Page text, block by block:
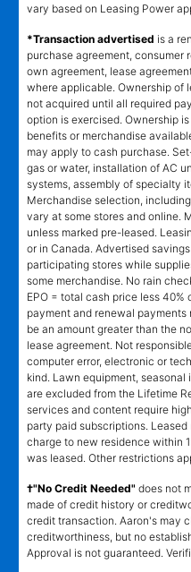
vary based on Leasing Power
*Transaction advertised is a
purchase agreement, consumer
own agreement, lease
where applicable. Ownership of
not acquired until all required
option is exercised. Ownership
benefits or merchandise
may apply to cash purchase.
gas or water, installation of AC
systems, assembly of specialty
Merchandise selection,
vary at some stores and online.
unless marked pre-leased.
or in Canada. Advertised
participating stores while
some merchandise. No rain
EPO = total cash price less
payment and renewal
be an amount greater than the
lease agreement. Not
computer error, electronic or
kind. Lawn equipment,
are excluded from the Lifetime
services and content require
party paid subscriptions.
charge to new residence within
was leased. Other restrictions
†"No Credit Needed" does not
made of credit history or
credit transaction. Aaron's may
creditworthiness, but no
Approval is not guaranteed.